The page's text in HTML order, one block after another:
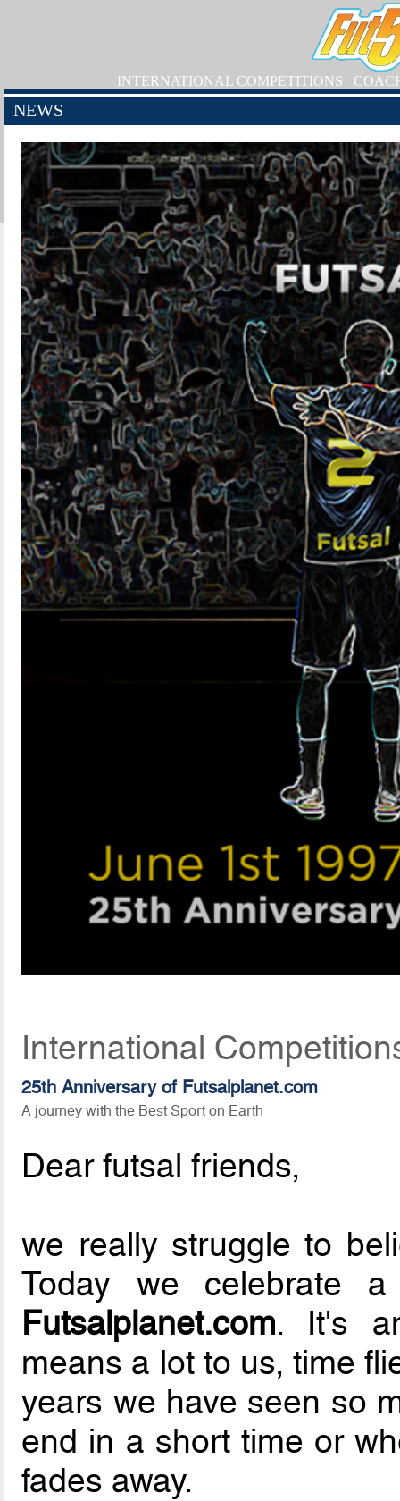
INTERNATIONAL COMPETITIONS
NEWS
International
25th Anniversary of Futsalplanet.com
A journey with the Best Sport on Earth
Dear futsal friends,
we really struggle to
Today we celebrate
Futsalplanet.com. It's
means a lot to us, time
years we have seen so
end in a short time or
fades away.